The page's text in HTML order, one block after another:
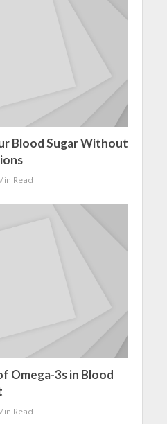
Blood Sugar Without
Read
Omega-3s in Blood
Read